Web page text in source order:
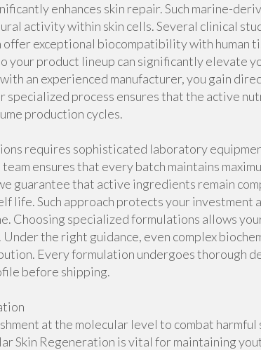
enhances skin repair. Such marine-
activity within skin cells. Several clinical
exceptional biocompatibility with human
your product lineup can significantly elevate
an experienced manufacturer, you gain
specialized process ensures that the active
production cycles.
requires sophisticated laboratory
ensures that every batch maintains
guarantee that active ingredients remain
life. Such approach protects your investment
Choosing specialized formulations allows
Under the right guidance, even complex
Every formulation undergoes thorough
before shipping.
at the molecular level to combat harmful
Skin Regeneration is vital for maintaining